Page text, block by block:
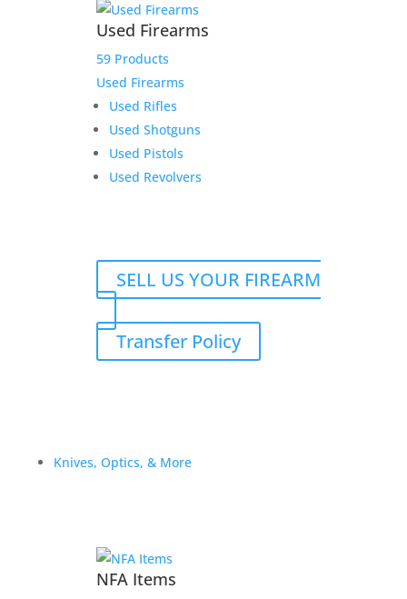
Used Firearms
59 Products
Used Firearms
Used Rifles
Used Shotguns
Used Pistols
Used Revolvers
SELL US YOUR FIREARM
Transfer Policy
Knives, Optics, & More
NFA Items